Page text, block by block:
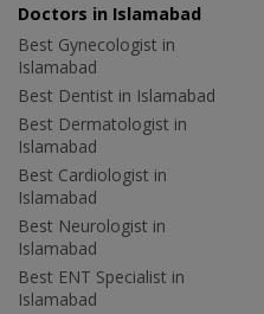
Doctors in Islamabad
Best Gynecologist in
Islamabad
Best Dentist in Islamabad
Best Dermatologist in
Islamabad
Best Cardiologist in
Islamabad
Best Neurologist in
Islamabad
Best ENT Specialist in
Islamabad